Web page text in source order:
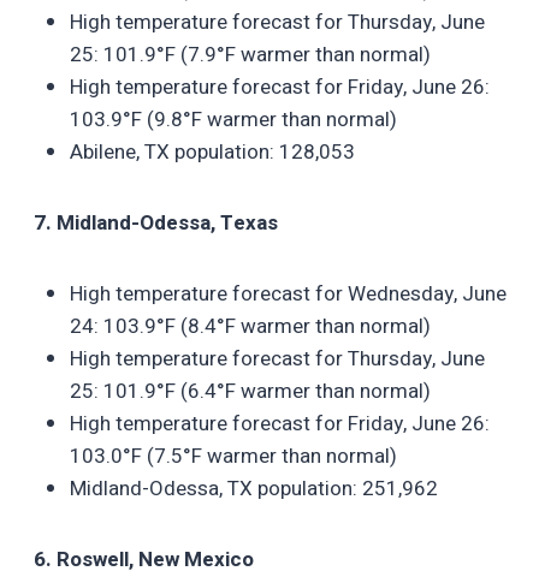
High temperature forecast for Thursday, June
25: 101.9°F (7.9°F warmer than normal)
High temperature forecast for Friday, June 26:
103.9°F (9.8°F warmer than normal)
Abilene, TX population: 128,053
7. Midland-Odessa, Texas
High temperature forecast for Wednesday, June
24: 103.9°F (8.4°F warmer than normal)
High temperature forecast for Thursday, June
25: 101.9°F (6.4°F warmer than normal)
High temperature forecast for Friday, June 26:
103.0°F (7.5°F warmer than normal)
Midland-Odessa, TX population: 251,962
6. Roswell, New Mexico